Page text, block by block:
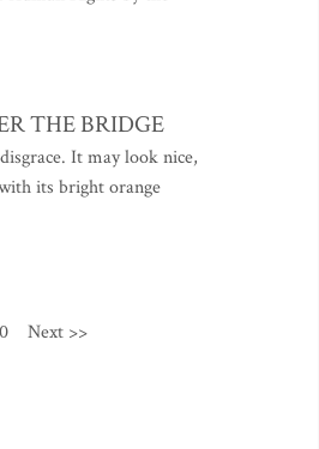
THE BRIDGE
It may look nice,
its bright orange
Next >>